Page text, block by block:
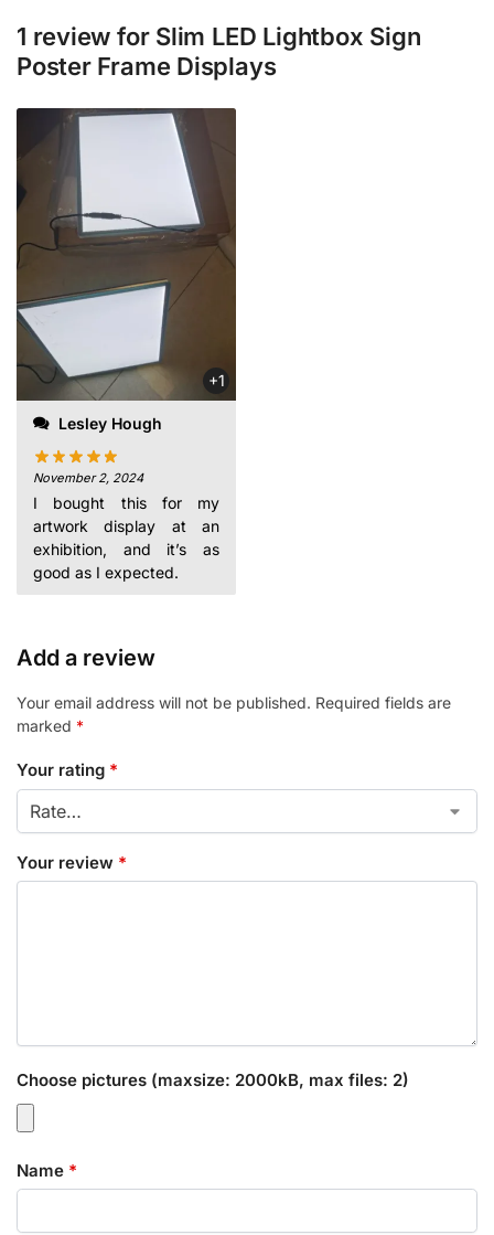
1 review for Slim LED Lightbox Sign
Poster Frame Displays
+1
Lesley Hough
November 2, 2024
I bought this for my
artwork display at an
exhibition, and it’s as
good as I expected.
Add a review
Your email address will not be published. Required fields are
marked *
Your rating *
Your review *
Choose pictures (maxsize: 2000kB, max files: 2)
Name *